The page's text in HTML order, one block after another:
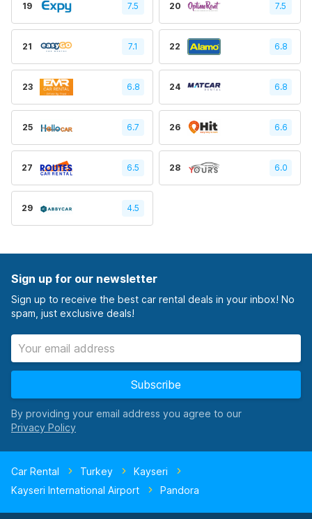
19 7.5 20 7.5
21 7.1 22 6.8
23 6.8 24 6.8
25 6.7 26 6.6
27 6.5 28 6.0
29 4.5
Sign up for our newsletter
Sign up to receive the best car rental deals in your inbox! No
spam, just exclusive deals!
Subscribe
By providing your email address you agree to our
Car Rental Turkey
Kayseri
Kayseri International Airport
Pandora